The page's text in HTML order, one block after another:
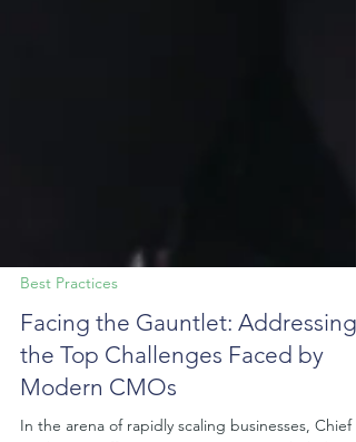
Best Practices
Facing the Gauntlet: Addressing
the Top Challenges Faced by
Modern CMOs